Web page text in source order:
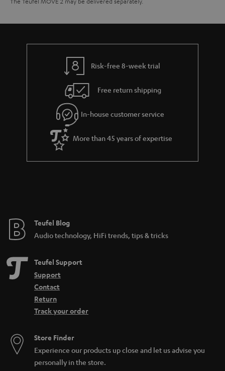
Risk-free 8-week trial
Free return shipping
In-house customer service
More than 45 years of expertise
Teufel Blog
Audio technology, HiFi trends, tips & tricks
Teufel Support
Support
Contact
Return
Track your order
Store Finder
Experience our products up close and let us advise you
personally in the store.